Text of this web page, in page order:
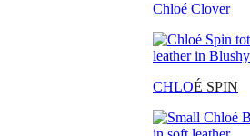
Chloé Clover
CHLOÉ SPIN